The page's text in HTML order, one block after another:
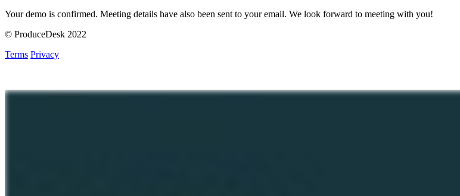
Your demo is confirmed. Meeting details have also been sent to your email. We look forward to meeting with you!
© ProduceDesk 2022
Terms Privacy